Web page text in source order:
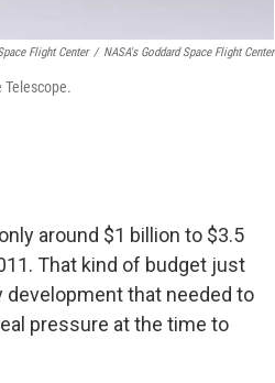
Flight Center / NASA's Goddard Space Flight Center
Telescope.
around $1 billion to $3.5
That kind of budget just
that needed to
pressure at the time to